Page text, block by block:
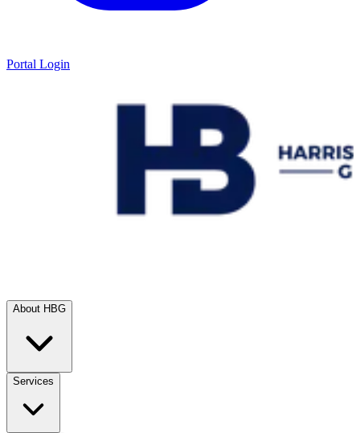
Portal Login
About HBG
Services